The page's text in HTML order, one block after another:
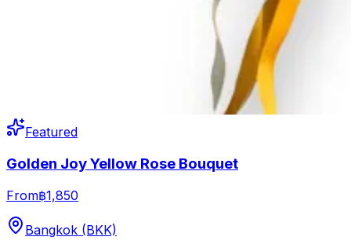
Featured
Golden Joy Yellow Rose Bouquet
From฿1,850
Bangkok (BKK)